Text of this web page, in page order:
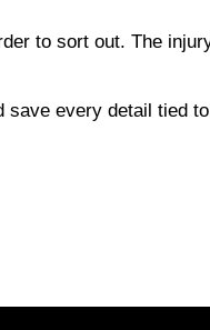
to sort out. The
save every detail tied